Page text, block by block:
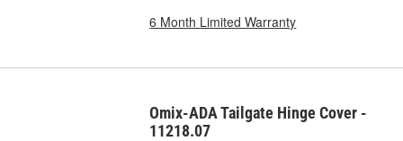
6 Month Limited Warranty
Omix-ADA Tailgate Hinge Cover -
11218.07